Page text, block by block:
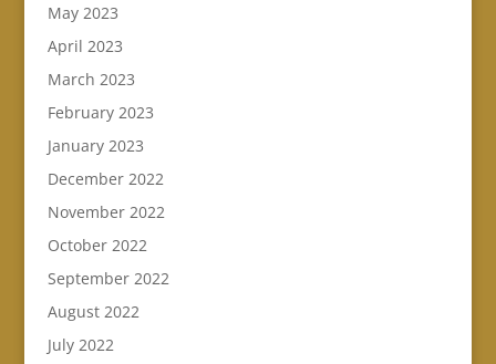
May 2023
April 2023
March 2023
February 2023
January 2023
December 2022
November 2022
October 2022
September 2022
August 2022
July 2022